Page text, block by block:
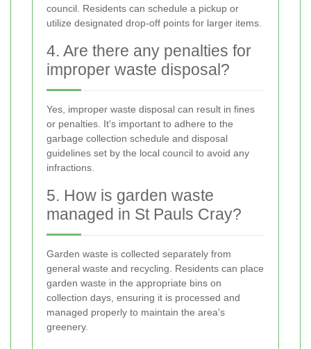
council. Residents can schedule a pickup or
utilize designated drop-off points for larger items.
4. Are there any penalties for
improper waste disposal?
Yes, improper waste disposal can result in fines
or penalties. It's important to adhere to the
garbage collection schedule and disposal
guidelines set by the local council to avoid any
infractions.
5. How is garden waste
managed in St Pauls Cray?
Garden waste is collected separately from
general waste and recycling. Residents can place
garden waste in the appropriate bins on
collection days, ensuring it is processed and
managed properly to maintain the area's
greenery.